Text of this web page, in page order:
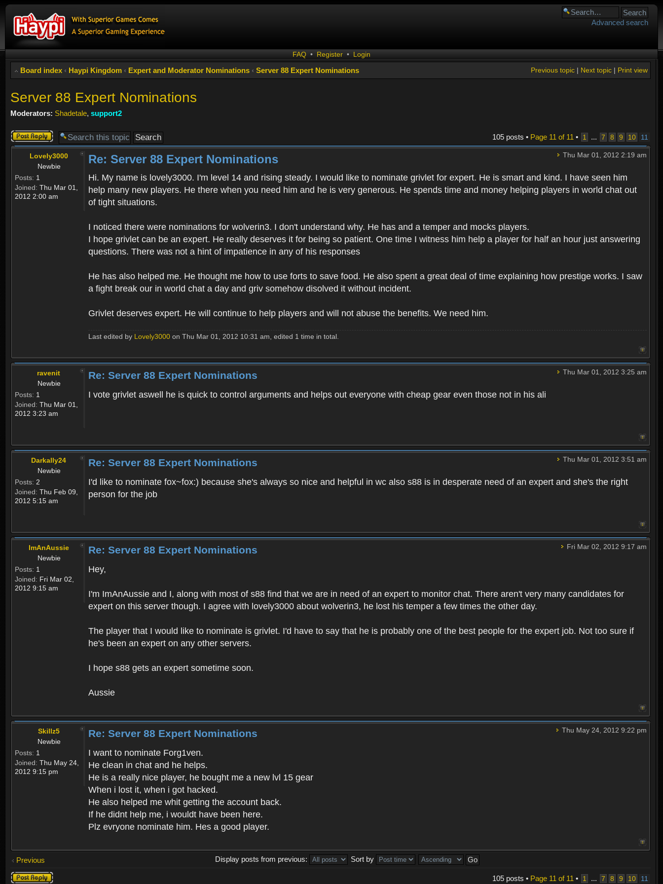
Advanced search
FAQ • Register • Login
Board index ‹ Haypi Kingdom ‹ Expert and Moderator Nominations ‹ Server 88 Expert Nominations Print view
Next topic|
Previous topic|
Server 88 Expert Nominations
Moderators: Shadetale, support2
Post a reply 105 posts • Page 11 of 11 • 1 ... 7 8 9 10 11
Lovely3000
Newbie
Posts: 1
Joined: Thu Mar 01,
2012 2:00 am
Thu Mar 01, 2012 2:19 am
Re: Server 88 Expert Nominations
Hi. My name is lovely3000. I'm level 14 and rising steady. I would like to nominate grivlet for expert. He is smart and kind. I have seen him
help many new players. He there when you need him and he is very generous. He spends time and money helping players in world chat out
of tight situations.
I noticed there were nominations for wolverin3. I don't understand why. He has and a temper and mocks players.
I hope grivlet can be an expert. He really deserves it for being so patient. One time I witness him help a player for half an hour just answering
questions. There was not a hint of impatience in any of his responses
He has also helped me. He thought me how to use forts to save food. He also spent a great deal of time explaining how prestige works. I saw
a fight break our in world chat a day and griv somehow disolved it without incident.
Grivlet deserves expert. He will continue to help players and will not abuse the benefits. We need him.
Last edited by Lovely3000 on Thu Mar 01, 2012 10:31 am, edited 1 time in total.
ravenit
Newbie
Posts: 1
Joined: Thu Mar 01,
2012 3:23 am
Thu Mar 01, 2012 3:25 am
Re: Server 88 Expert Nominations
I vote grivlet aswell he is quick to control arguments and helps out everyone with cheap gear even those not in his ali
Darkally24
Newbie
Posts: 2
Joined: Thu Feb 09,
2012 5:15 am
Thu Mar 01, 2012 3:51 am
Re: Server 88 Expert Nominations
I'd like to nominate fox~fox:) because she's always so nice and helpful in wc also s88 is in desperate need of an expert and she's the right
person for the job
ImAnAussie
Newbie
Posts: 1
Joined: Fri Mar 02,
2012 9:15 am
Fri Mar 02, 2012 9:17 am
Re: Server 88 Expert Nominations
Hey,
I'm ImAnAussie and I, along with most of s88 find that we are in need of an expert to monitor chat. There aren't very many candidates for
expert on this server though. I agree with lovely3000 about wolverin3, he lost his temper a few times the other day.
The player that I would like to nominate is grivlet. I'd have to say that he is probably one of the best people for the expert job. Not too sure if
he's been an expert on any other servers.
I hope s88 gets an expert sometime soon.
Aussie
Skillz5
Newbie
Posts: 1
Joined: Thu May 24,
2012 9:15 pm
Thu May 24, 2012 9:22 pm
Re: Server 88 Expert Nominations
I want to nominate Forg1ven.
He clean in chat and he helps.
He is a really nice player, he bought me a new lvl 15 gear
When i lost it, when i got hacked.
He also helped me whit getting the account back.
If he didnt help me, i wouldt have been here.
Plz evryone nominate him. Hes a good player.
Previous Display posts from previous:
Sort by
Post a reply
105 posts • Page 11 of 11 • 1 ... 7 8 9 10 11